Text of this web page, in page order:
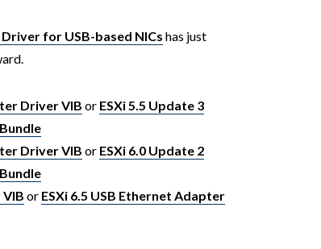
for USB-based NICs has just
Driver VIB or ESXi 5.5 Update 3
Driver VIB or ESXi 6.0 Update 2
or ESXi 6.5 USB Ethernet Adapter